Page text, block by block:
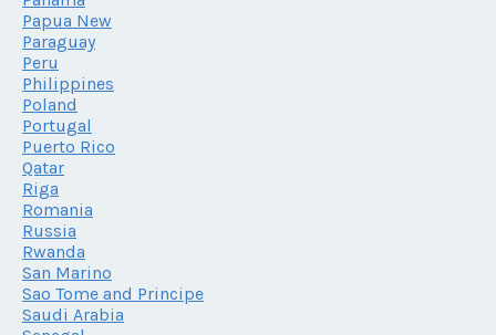
Papua New
Paraguay
Peru
Philippines
Poland
Portugal
Puerto Rico
Qatar
Riga
Romania
Russia
Rwanda
San Marino
Sao Tome and Principe
Saudi Arabia